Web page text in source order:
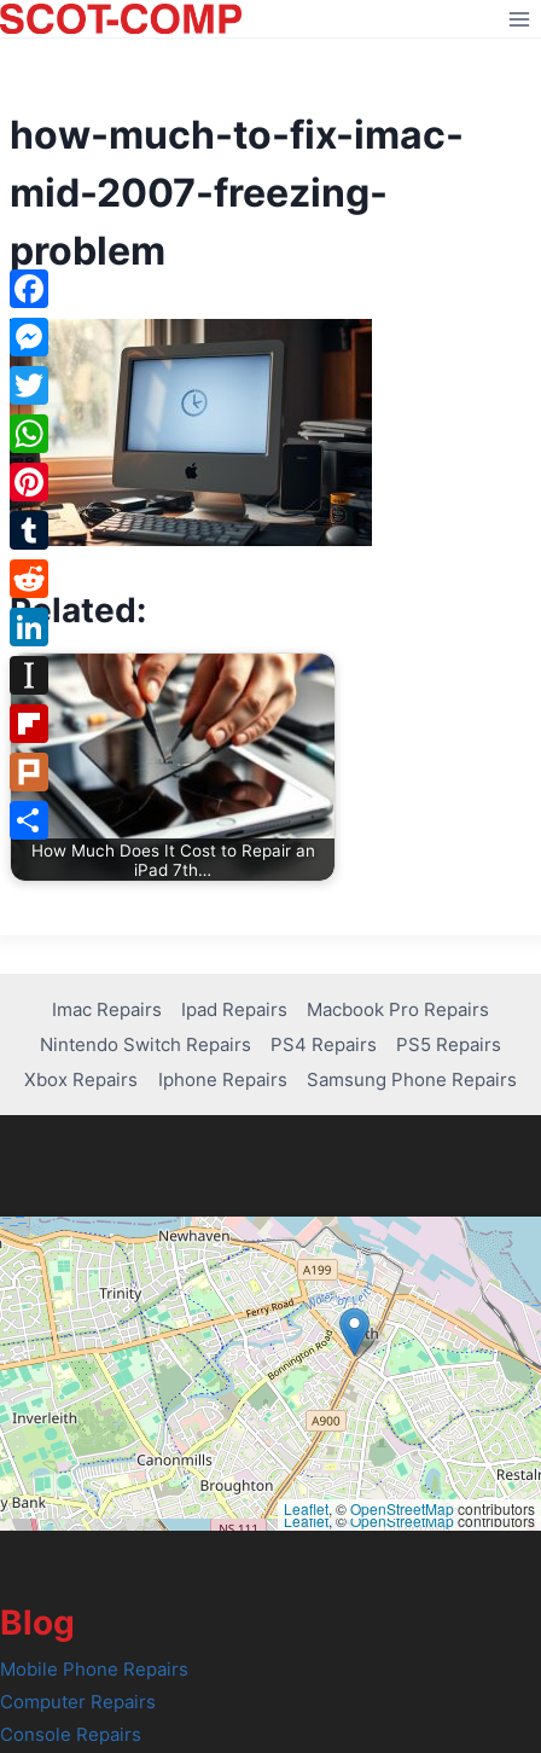
Skip
to
how-much-to-fix-imac-
mid-2007-freezing-
problem
Related:
How Much Does It Cost to Repair an
iPad 7th…
Imac Repairs Ipad Repairs
Macbook Pro Repairs
Nintendo Switch Repairs
PS4 Repairs
PS5 Repairs
Xbox Repairs
Iphone Repairs Samsung Phone Repairs
Leaflet, ©OpenStreetMapcontributors
Leaflet, ©OpenStreetMapcontributors
Blog
Mobile Phone Repairs
Computer Repairs
Console Repairs
Facebook
Messenger
Twitter
WhatsApp
Pinterest
Tumblr
Reddit
LinkedIn
Instapaper
Flipboard
Plurk
Share